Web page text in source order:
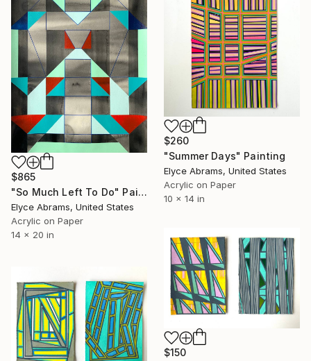
$865
"So Much Left To Do" Painting
Elyce Abrams, United States
Acrylic on Paper
14 x 20 in
$260
"Summer Days" Painting
Elyce Abrams, United States
Acrylic on Paper
10 x 14 in
$150